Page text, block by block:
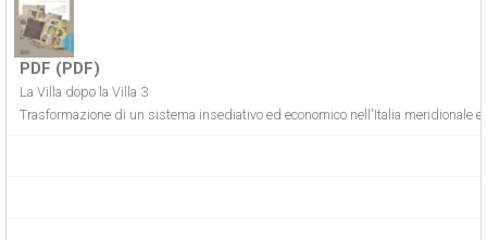
PDF (PDF)
La Villa dopo la Villa 3
Trasformazione di un sistema insediativo ed economico nell'Italia meridionale